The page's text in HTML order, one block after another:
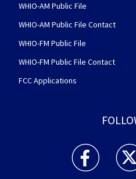
WHIO-AM Public File
WHIO-AM Public File Contact
WHIO-FM Public File
WHIO-FM Public File Contact
FCC Applications
WHIO TV 7 and